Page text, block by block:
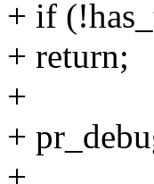
+ if
+ return;
+
+